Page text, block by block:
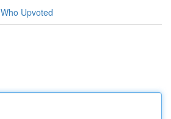
Who Upvoted